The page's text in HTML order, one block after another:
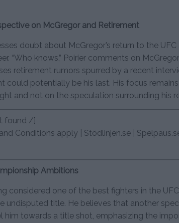
on McGregor and Retirement
doubt about McGregor’s return to the
“Who knows,” Poirier comments on
retirement rumors spurred by a recent
could potentially be his last. His focus
and not on the speculation surrounding his
found /]
Conditions apply | Stödlinjen.se |
Ambitions
considered one of the best fighters in the
undisputed title. He believes that another
him towards a title shot, emphasizing the